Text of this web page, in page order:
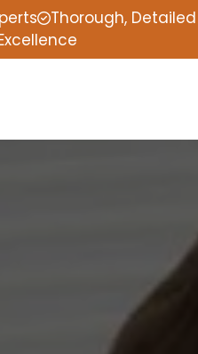
Thorough,